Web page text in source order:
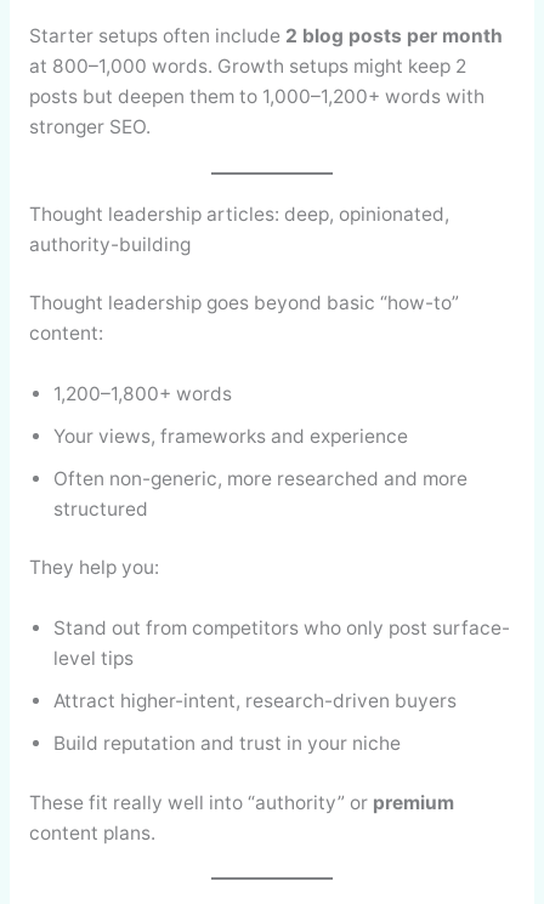
Starter setups often include 2 blog posts per month
at 800–1,000 words. Growth setups might keep 2
posts but deepen them to 1,000–1,200+ words with
stronger SEO.
Thought leadership articles: deep, opinionated,
authority-building
Thought leadership goes beyond basic “how-to”
content:
1,200–1,800+ words
Your views, frameworks and experience
Often non-generic, more researched and more
structured
They help you:
Stand out from competitors who only post surface-
level tips
Attract higher-intent, research-driven buyers
Build reputation and trust in your niche
These fit really well into “authority” or premium
content plans.